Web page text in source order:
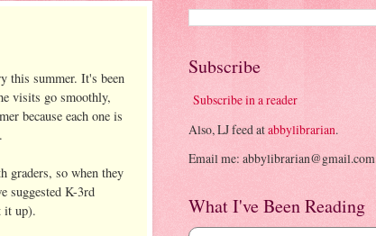
this summer. It's been
visits go smoothly,
because each one is
graders, so when they
suggested K-3rd
it up).
Subscribe
Subscribe in a reader
Also, LJ feed atabbylibrarian.
Email me: abbylibrarian@gmail.com
What I've Been Reading